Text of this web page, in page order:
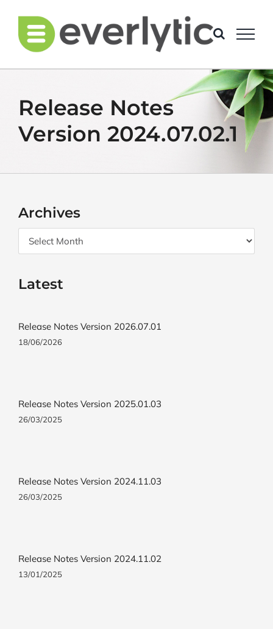
content
Release Notes
Version 2024.07.02.1
Archives
Archives
Latest
Release Notes Version 2026.07.01
18/06/2026
Release Notes Version 2025.01.03
26/03/2025
Release Notes Version 2024.11.03
26/03/2025
Release Notes Version 2024.11.02
13/01/2025